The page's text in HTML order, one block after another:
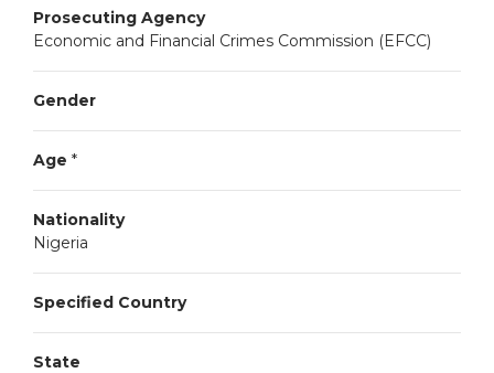
Prosecuting Agency
Economic and Financial Crimes Commission (EFCC)
Gender
Age *
Nationality
Nigeria
Specified Country
State